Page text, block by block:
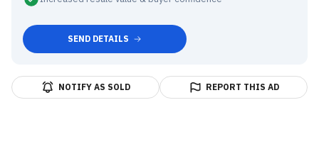
SEND DETAILS
NOTIFY AS SOLD REPORT THIS AD